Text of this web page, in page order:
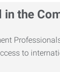
in the